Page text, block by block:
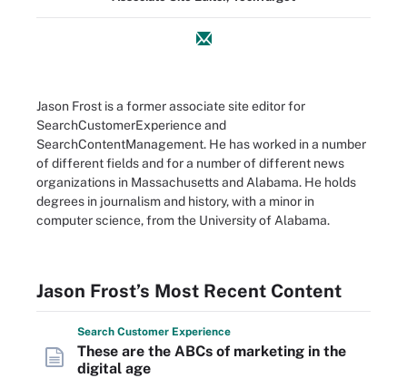
Jason Frost is a former associate site editor for
SearchCustomerExperience and
SearchContentManagement. He has worked in a number
of different fields and for a number of different news
organizations in Massachusetts and Alabama. He holds
degrees in journalism and history, with a minor in
computer science, from the University of Alabama.
Jason Frost’s Most Recent Content
Search Customer Experience
These are the ABCs of marketing in the
digital age